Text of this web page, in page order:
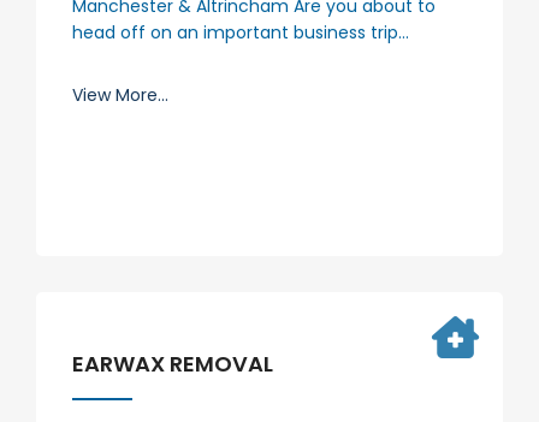
Manchester & Altrincham Are you about to
head off on an important business trip…
View More...
EARWAX REMOVAL